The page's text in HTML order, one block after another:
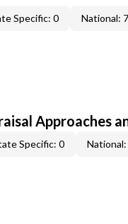
Specific: 0 National: 7
Approaches
Specific: 0